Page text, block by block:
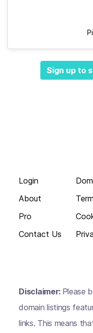
Sign up to
Login
About
Pro
Contact Us
Disclaimer: Please
domain listings
links. This means